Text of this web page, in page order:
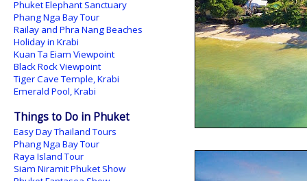
Phuket Elephant Sanctuary
Phang Nga Bay Tour
Railay and Phra Nang Beaches
Holiday in Krabi
Kuan Ta Eiam Viewpoint
Black Rock Viewpoint
Tiger Cave Temple, Krabi
Emerald Pool, Krabi
Things to Do in Phuket
Easy Day Thailand Tours
Phang Nga Bay Tour
Raya Island Tour
Siam Niramit Phuket Show